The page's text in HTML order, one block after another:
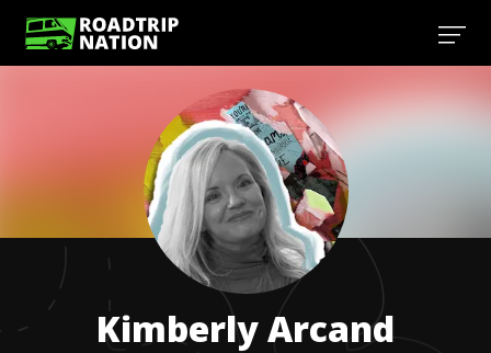
KimberlyArcand